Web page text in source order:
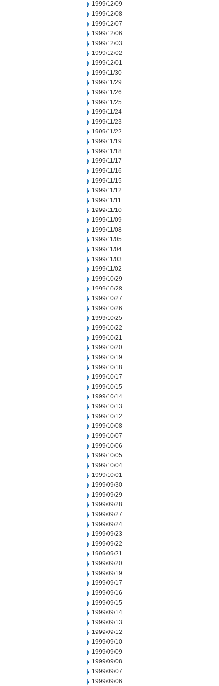
1999/12/09
1999/12/08
1999/12/07
1999/12/06
1999/12/03
1999/12/02
1999/12/01
1999/11/30
1999/11/29
1999/11/26
1999/11/25
1999/11/24
1999/11/23
1999/11/22
1999/11/19
1999/11/18
1999/11/17
1999/11/16
1999/11/15
1999/11/12
1999/11/11
1999/11/10
1999/11/09
1999/11/08
1999/11/05
1999/11/04
1999/11/03
1999/11/02
1999/10/29
1999/10/28
1999/10/27
1999/10/26
1999/10/25
1999/10/22
1999/10/21
1999/10/20
1999/10/19
1999/10/18
1999/10/17
1999/10/15
1999/10/14
1999/10/13
1999/10/12
1999/10/08
1999/10/07
1999/10/06
1999/10/05
1999/10/04
1999/10/01
1999/09/30
1999/09/29
1999/09/28
1999/09/27
1999/09/24
1999/09/23
1999/09/22
1999/09/21
1999/09/20
1999/09/19
1999/09/17
1999/09/16
1999/09/15
1999/09/14
1999/09/13
1999/09/12
1999/09/10
1999/09/09
1999/09/08
1999/09/07
1999/09/06